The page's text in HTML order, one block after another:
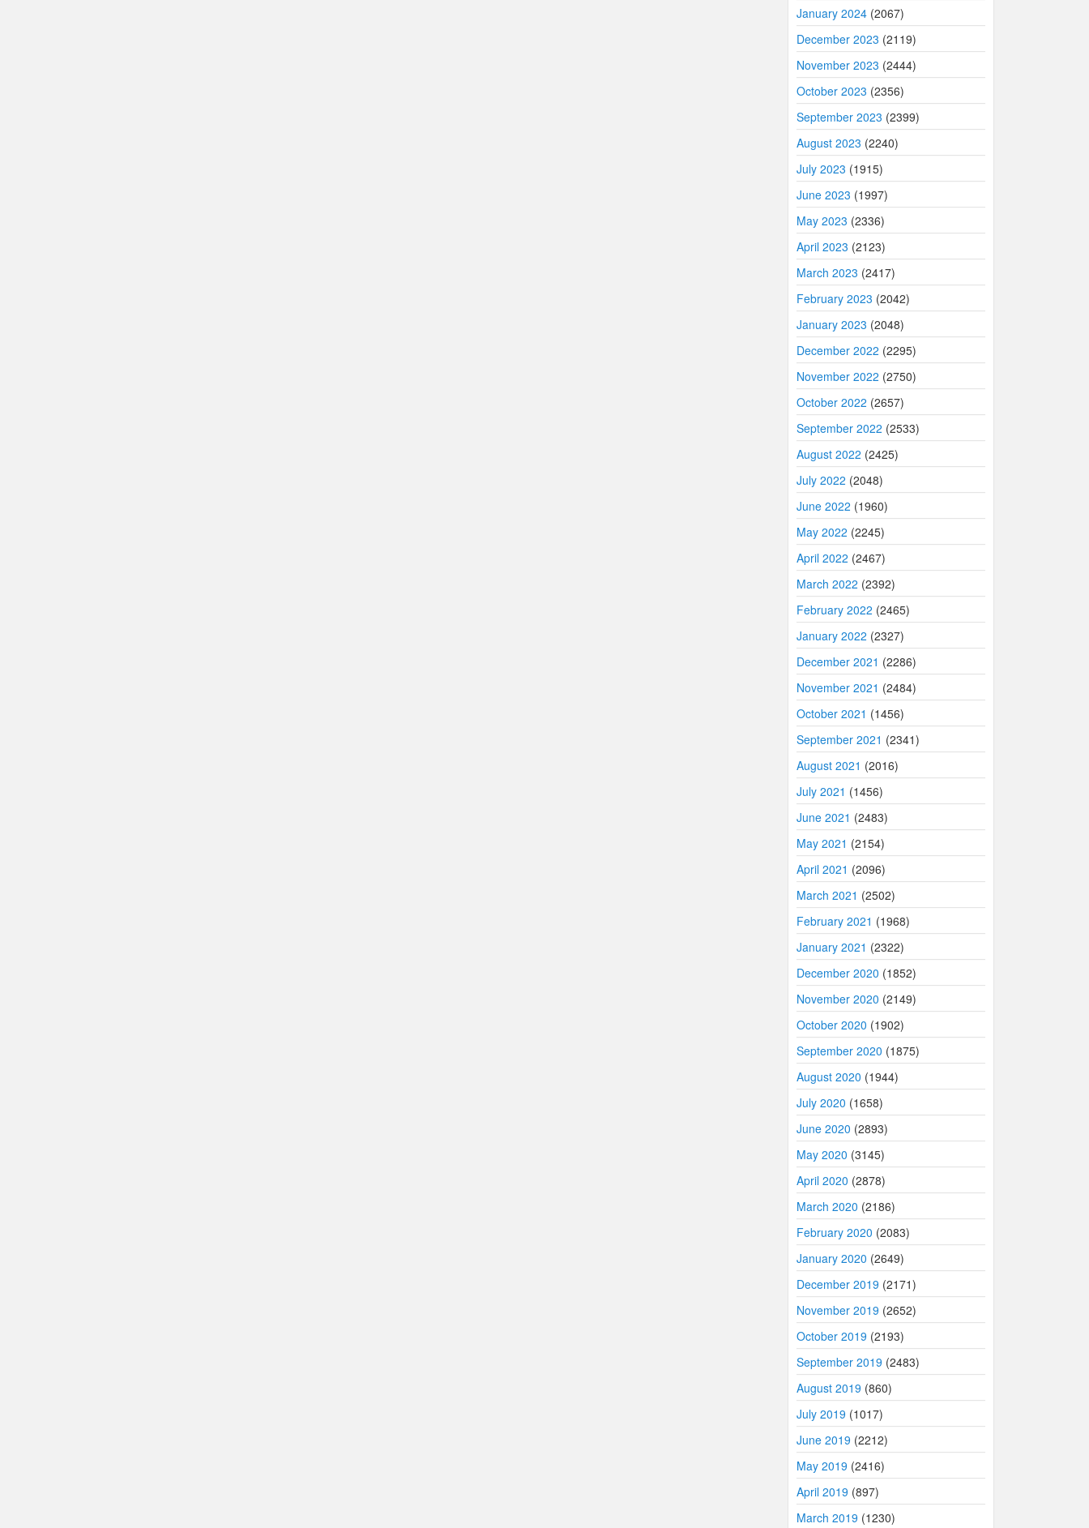
January 2024 (2067)
December 2023 (2119)
November 2023 (2444)
October 2023 (2356)
September 2023 (2399)
August 2023 (2240)
July 2023 (1915)
June 2023 (1997)
May 2023 (2336)
April 2023 (2123)
March 2023 (2417)
February 2023 (2042)
January 2023 (2048)
December 2022 (2295)
November 2022 (2750)
October 2022 (2657)
September 2022 (2533)
August 2022 (2425)
July 2022 (2048)
June 2022 (1960)
May 2022 (2245)
April 2022 (2467)
March 2022 (2392)
February 2022 (2465)
January 2022 (2327)
December 2021 (2286)
November 2021 (2484)
October 2021 (1456)
September 2021 (2341)
August 2021 (2016)
July 2021 (1456)
June 2021 (2483)
May 2021 (2154)
April 2021 (2096)
March 2021 (2502)
February 2021 (1968)
January 2021 (2322)
December 2020 (1852)
November 2020 (2149)
October 2020 (1902)
September 2020 (1875)
August 2020 (1944)
July 2020 (1658)
June 2020 (2893)
May 2020 (3145)
April 2020 (2878)
March 2020 (2186)
February 2020 (2083)
January 2020 (2649)
December 2019 (2171)
November 2019 (2652)
October 2019 (2193)
September 2019 (2483)
August 2019 (860)
July 2019 (1017)
June 2019 (2212)
May 2019 (2416)
April 2019 (897)
March 2019 (1230)